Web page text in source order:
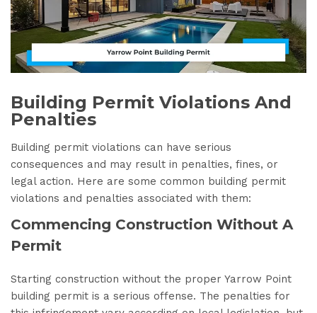
Building Permit Violations And
Penalties
Building permit violations can have serious
consequences and may result in penalties, fines, or
legal action. Here are some common building permit
violations and penalties associated with them:
Commencing Construction Without A
Permit
Starting construction without the proper Yarrow Point
building permit is a serious offense. The penalties for